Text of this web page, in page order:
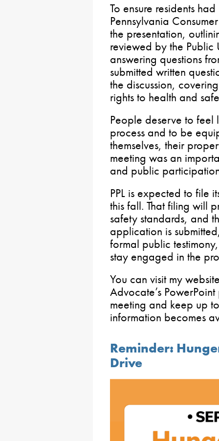
To ensure residents
Pennsylvania
the presentation,
reviewed by the Public
answering questions
submitted written
the discussion,
rights to health and
People deserve to feel
process and to be
themselves, their
meeting was an
and public
PPL is expected to file
this fall. That filing will
safety standards, and
application is
formal public
stay engaged in the
You can visit my
Advocate’s
meeting and keep up
information becomes
Reminder:
Drive